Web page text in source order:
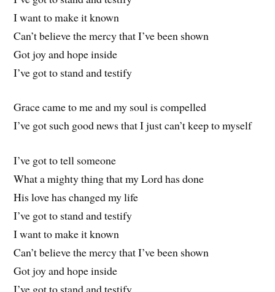
I want to make it known
Can’t believe the mercy that I’ve been shown
Got joy and hope inside
I’ve got to stand and testify
Grace came to me and my soul is compelled
I’ve got such good news that I just can’t keep to myself
I’ve got to tell someone
What a mighty thing that my Lord has done
His love has changed my life
I’ve got to stand and testify
I want to make it known
Can’t believe the mercy that I’ve been shown
Got joy and hope inside
I’ve got to stand and testify